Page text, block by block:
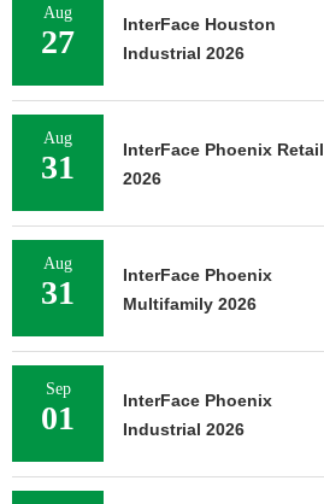
Aug
27
InterFace Houston
Industrial 2026
Aug
31
InterFace Phoenix Retail
2026
Aug
31
InterFace Phoenix
Multifamily 2026
Sep
01
InterFace Phoenix
Industrial 2026